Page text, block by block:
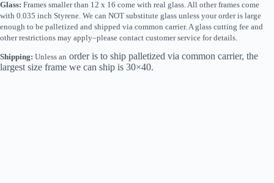
Glass: Frames smaller than 12 x 16 come with real glass. All other frames come
with 0.035 inch Styrene. We can NOT substitute glass unless your order is large
enough to be palletized and shipped via common carrier. A glass cutting fee and
other restrictions may apply–please contact customer service for details.
Shipping: Unless an order is to ship palletized via common carrier, the
largest size frame we can ship is 30×40.